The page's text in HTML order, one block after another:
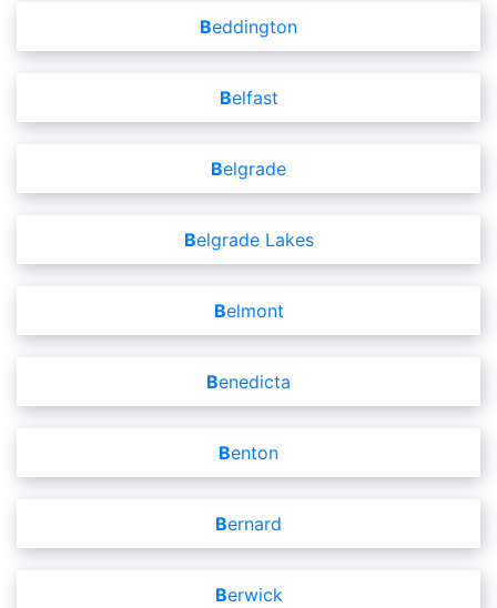
Beddington
Belfast
Belgrade
Belgrade Lakes
Belmont
Benedicta
Benton
Bernard
Berwick